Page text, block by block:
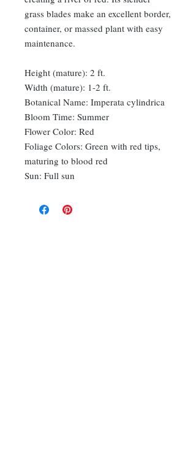
grass blades make an excellent border,
container, or massed plant with easy
maintenance.
Height (mature): 2 ft.
Width (mature): 1-2 ft.
Botanical Name: Imperata cylindrica
Bloom Time: Summer
Flower Color: Red
Foliage Colors: Green with red tips,
maturing to blood red
Sun: Full sun